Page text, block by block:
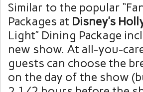
Similar to the popular
Packages at Disney’s
Light” Dining Package
new show. At all-you-
guests can choose the
on the day of the show